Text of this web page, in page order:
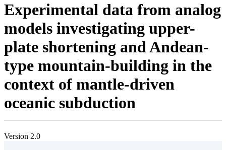
Experimental data from analog
models investigating upper-
plate shortening and Andean-
type mountain-building in the
context of mantle-driven
oceanic subduction
Version 2.0